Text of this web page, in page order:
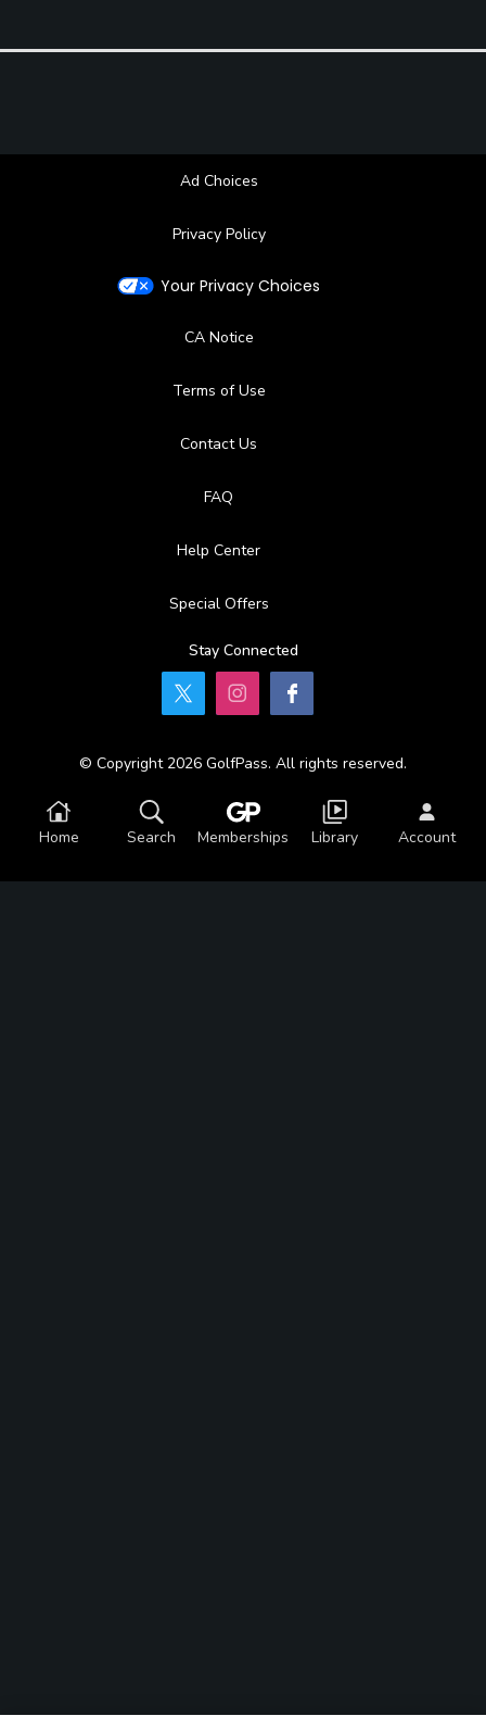
Ad Choices
Privacy Policy
Your Privacy Choices
CA Notice
Terms of Use
Contact Us
FAQ
Help Center
Special Offers
Stay Connected
© Copyright 2026 GolfPass. All rights reserved.
Home Search Memberships Library Account